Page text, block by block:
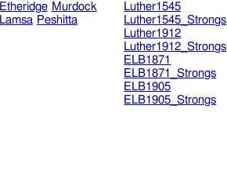
Etheridge Murdock
Lamsa Peshitta
Luther1545
Luther1545_Strongs
Luther1912
Luther1912_Strongs
ELB1871
ELB1871_Strongs
ELB1905
ELB1905_Strongs